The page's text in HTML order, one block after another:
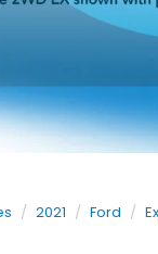
2021 Ford